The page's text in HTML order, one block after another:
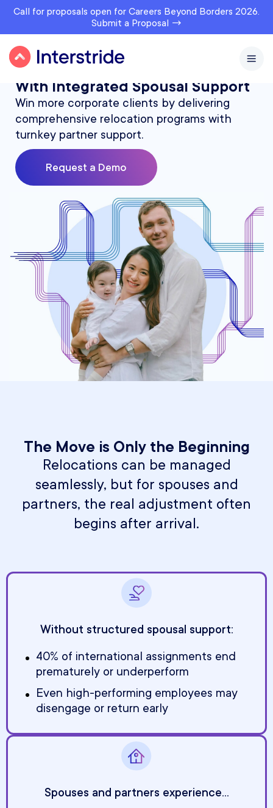
Call for proposals open for Careers Beyond Borders 2026.
Submit a Proposal →
Expand Your Relocation Services
With Integrated Spousal Support
Win more corporate clients by delivering
comprehensive relocation programs with
turnkey partner support.
Request a Demo
The Move is Only the Beginning
Relocations can be managed
seamlessly, but for spouses and
partners, the real adjustment often
begins after arrival.
Without structured spousal support:
40% of international assignments end
prematurely or underperform
Even high-performing employees may
disengage or return early
Spouses and partners experience...